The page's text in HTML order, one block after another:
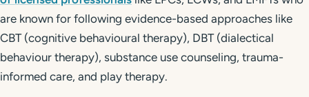
are known for following evidence-based approaches like
CBT (cognitive behavioural therapy), DBT (dialectical
behaviour therapy), substance use counseling, trauma-
informed care, and play therapy.